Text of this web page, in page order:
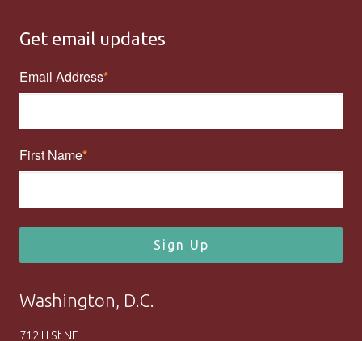
Get email updates
Email Address
First Name
Sign Up
Washington, D.C.
712 H St NE